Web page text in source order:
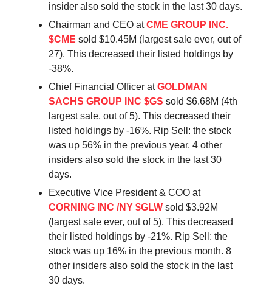
insider also sold the stock in the last 30 days.
Chairman and CEO atCME GROUP INC.
$CME sold $10.45M (largest sale ever, out of
27). This decreased their listed holdings by
-38%.
Chief Financial Officer atGOLDMAN
SACHS GROUP INC $GS sold $6.68M (4th
largest sale, out of 5). This decreased their
listed holdings by -16%. Rip Sell: the stock
was up 56% in the previous year. 4 other
insiders also sold the stock in the last 30
days.
Executive Vice President & COO at
CORNING INC /NY $GLW sold $3.92M
(largest sale ever, out of 5). This decreased
their listed holdings by -21%. Rip Sell: the
stock was up 16% in the previous month. 8
other insiders also sold the stock in the last
30 days.